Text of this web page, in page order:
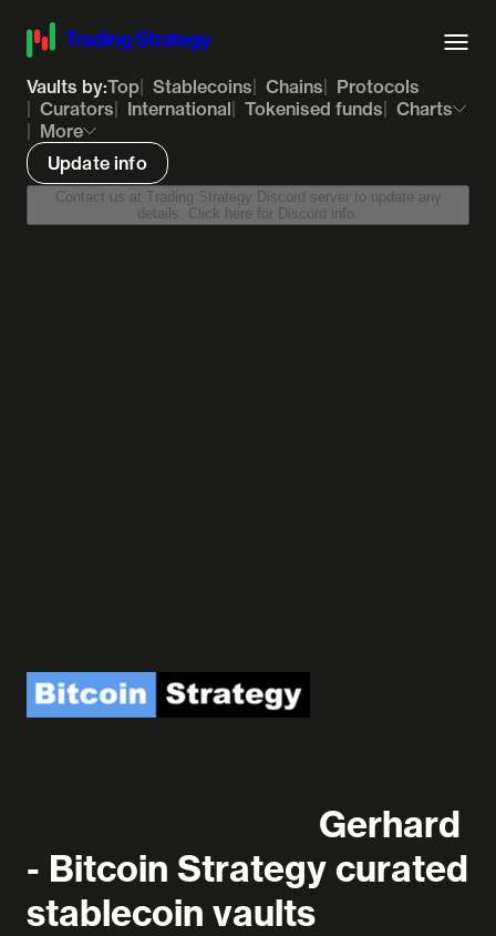
Vaults by:Top Stablecoins Chains
Protocols
Curators
International Tokenised funds
Charts
More
Update info
Contact us at Trading Strategy Discord server to update any
details. Click here for Discord info.
Gerhard
- Bitcoin Strategy curated
stablecoin vaults